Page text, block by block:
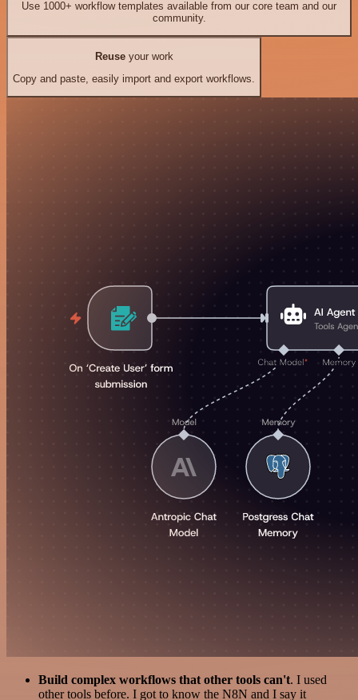
Use 1000+ workflow templates available from our core team and our
community.
Reuseyour work
Copy and paste, easily import and export workflows.
Build complex workflows that other tools can't. I used
other tools before. I got to know the N8N and I say it